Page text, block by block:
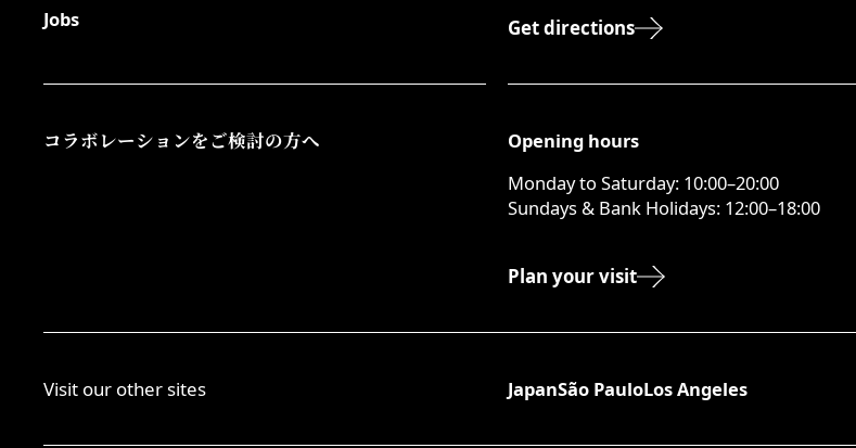
Jobs
コラボレーションをご検討の方へ
Get directions
Opening hours
Monday to Saturday: 10:00–20:00
Sundays & Bank Holidays: 12:00–18:00
Plan your visit
Visit our other sites JapanSão PauloLos Angeles